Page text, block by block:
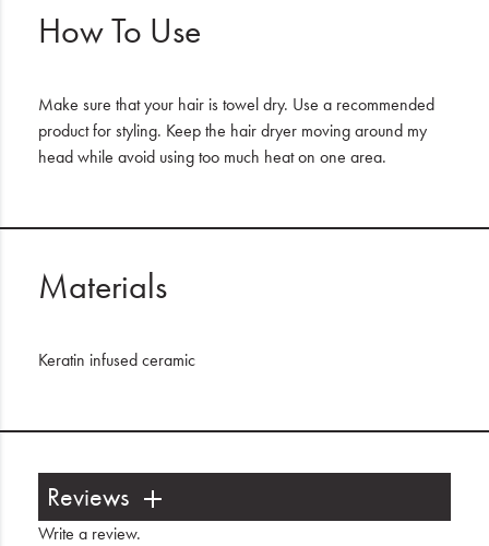
How To Use
Make sure that your hair is towel dry. Use a recommended
product for styling. Keep the hair dryer moving around my
head while avoid using too much heat on one area.
Materials
Keratin infused ceramic
Reviews
Write a review.